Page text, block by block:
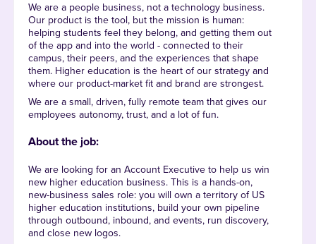
We are a people business, not a technology business.
Our product is the tool, but the mission is human:
helping students feel they belong, and getting them out
of the app and into the world - connected to their
campus, their peers, and the experiences that shape
them. Higher education is the heart of our strategy and
where our product-market fit and brand are strongest.
We are a small, driven, fully remote team that gives our
employees autonomy, trust, and a lot of fun.
About the job:
We are looking for an Account Executive to help us win
new higher education business. This is a hands-on,
new-business sales role: you will own a territory of US
higher education institutions, build your own pipeline
through outbound, inbound, and events, run discovery,
and close new logos.